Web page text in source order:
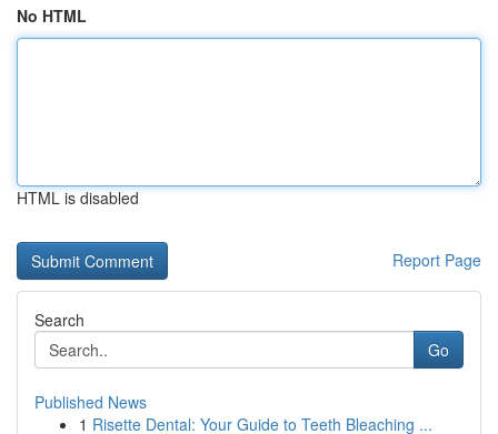
No HTML
HTML is disabled
Report Page
Search
Go
Published News
1 Risette Dental: Your Guide to Teeth Bleaching ...